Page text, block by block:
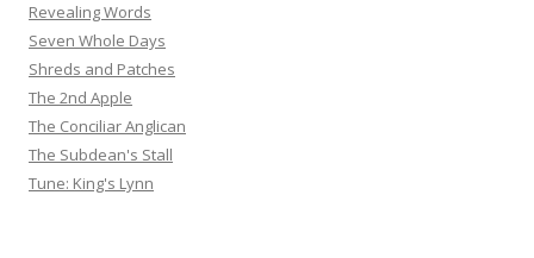
Revealing Words
Seven Whole Days
Shreds and Patches
The 2nd Apple
The Conciliar Anglican
The Subdean's Stall
Tune: King's Lynn